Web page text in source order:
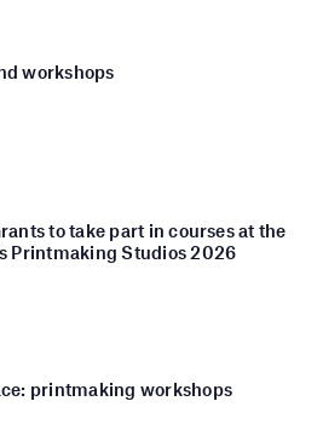
workshops
to take part in courses at the
Printmaking Studios 2026
printmaking workshops